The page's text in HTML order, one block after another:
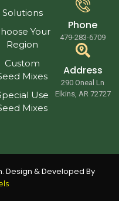
Solutions
Your
Region
Custom
Mixes
Use
Mixes
Phone
479-283-6709
Address
290 Oneal Ln
Elkins, AR 72727
Design & Developed By